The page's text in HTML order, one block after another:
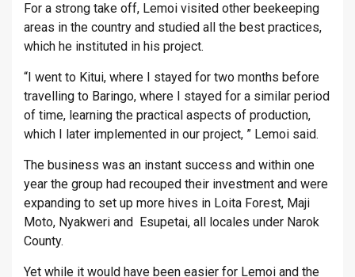
For a strong take off, Lemoi visited other beekeeping
areas in the country and studied all the best practices,
which he instituted in his project.
“I went to Kitui, where I stayed for two months before
travelling to Baringo, where I stayed for a similar period
of time, learning the practical aspects of production,
which I later implemented in our project, ” Lemoi said.
The business was an instant success and within one
year the group had recouped their investment and were
expanding to set up more hives in Loita Forest, Maji
Moto, Nyakweri and Esupetai, all locales under Narok
County.
Yet while it would have been easier for Lemoi and the